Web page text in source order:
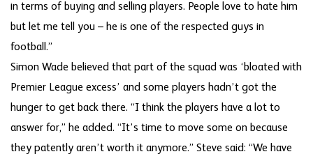
in terms of buying and selling players. People love to hate him
but let me tell you – he is one of the respected guys in
football.”
Simon Wade believed that part of the squad was ‘bloated with
Premier League excess’ and some players hadn’t got the
hunger to get back there. “I think the players have a lot to
answer for,” he added. “It’s time to move some on because
they patently aren’t worth it anymore.” Steve said: “We have